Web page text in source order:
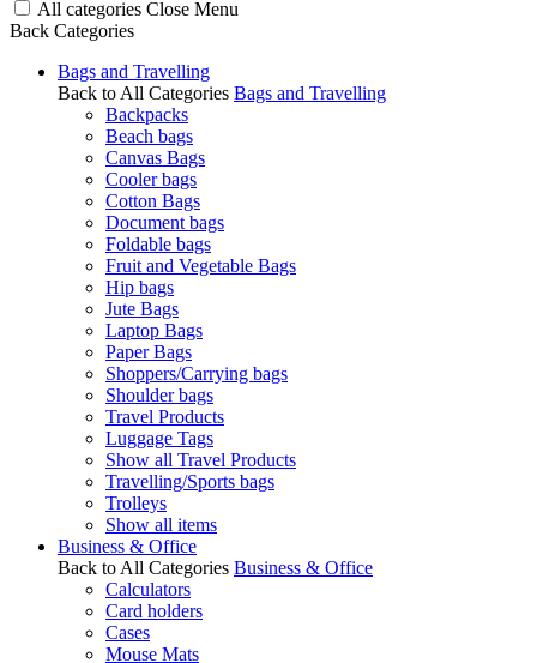
All categories Close Menu
Back Categories
Bags and Travelling
Back to All Categories Bags and Travelling
Backpacks
Beach bags
Canvas Bags
Cooler bags
Cotton Bags
Document bags
Foldable bags
Fruit and Vegetable Bags
Hip bags
Jute Bags
Laptop Bags
Paper Bags
Shoppers/Carrying bags
Shoulder bags
Travel Products
Luggage Tags
Show all Travel Products
Travelling/Sports bags
Trolleys
Show all items
Business & Office
Back to All Categories Business & Office
Calculators
Card holders
Cases
Mouse Mats